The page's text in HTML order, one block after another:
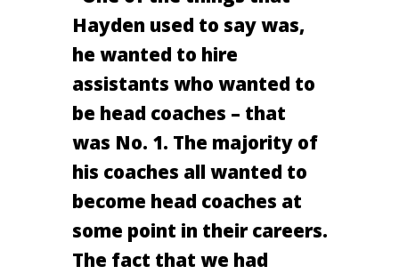
Hayden used to say was,
he wanted to hire
assistants who wanted to
be head coaches – that
was No. 1. The majority of
his coaches all wanted to
become head coaches at
some point in their careers.
The fact that we had